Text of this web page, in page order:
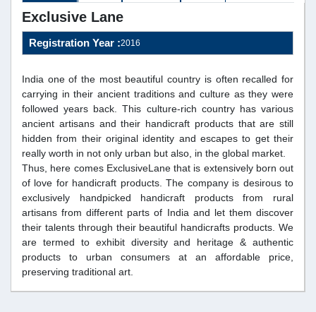
Exclusive Lane
Registration Year :2016
India one of the most beautiful country is often recalled for
carrying in their ancient traditions and culture as they were
followed years back. This culture-rich country has various
ancient artisans and their handicraft products that are still
hidden from their original identity and escapes to get their
really worth in not only urban but also, in the global market.
Thus, here comes ExclusiveLane that is extensively born out
of love for handicraft products. The company is desirous to
exclusively handpicked handicraft products from rural
artisans from different parts of India and let them discover
their talents through their beautiful handicrafts products. We
are termed to exhibit diversity and heritage & authentic
products to urban consumers at an affordable price,
preserving traditional art.